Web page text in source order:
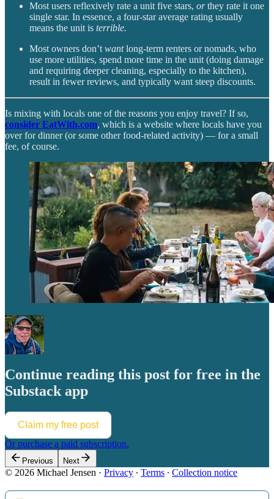
Most users reflexively rate a unit five stars, orthey rate it one
single star. In essence, a four-star average rating usually
means the unit is terrible.
Most owners don’t wantlong-term renters or nomads, who
use more utilities, spend more time in the unit (doing damage
and requiring deeper cleaning, especially to the kitchen),
result in fewer reviews, and typically want steep discounts.
Is mixing with locals one of the reasons you enjoy travel? If so,
consider EatWith.com, which is a website where locals have you
over for dinner (or some other food-related activity) — for a small
fee, of course.
Continue reading this post for free in the
Substack app
Claim my free post
Or purchase a paid subscription.
Previous Next
© 2026 Michael Jensen · Privacy ∙ Terms ∙ Collection notice